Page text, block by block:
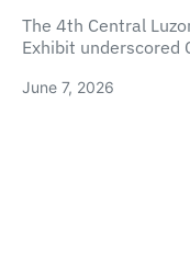
The 4th Central
Exhibit underscored
June 7, 2026